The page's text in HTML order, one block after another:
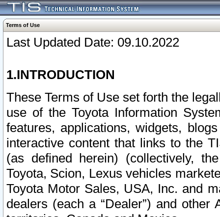
Terms of Use
Last Updated Date: 09.10.2022
1.INTRODUCTION
These Terms of Use set forth the
use of the Toyota Information
features, applications, widgets,
interactive content that links to the
(as defined herein) (collectively,
Toyota, Scion, Lexus vehicles
Toyota Motor Sales, USA, Inc. and
dealers (each a “Dealer”) and